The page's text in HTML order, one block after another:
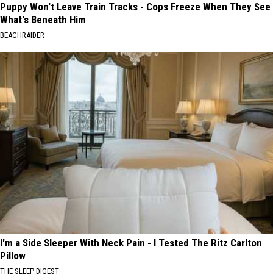
Puppy Won't Leave Train Tracks - Cops Freeze When They See
What's Beneath Him
BEACHRAIDER
I'm a Side Sleeper With Neck Pain - I Tested The Ritz Carlton
Pillow
THE SLEEP DIGEST